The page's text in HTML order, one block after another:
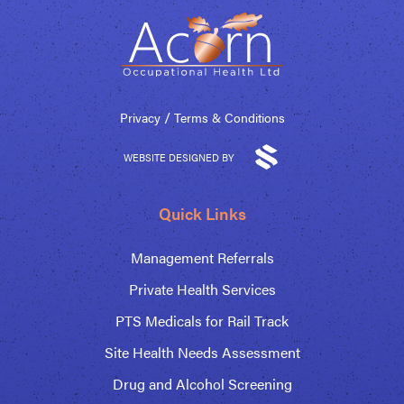
Quick Links
Management Referrals
Private Health Services
PTS Medicals for Rail Track
Site Health Needs Assessment
Drug and Alcohol Screening
Privacy/Terms & Conditions
WEBSITE DESIGNED BY